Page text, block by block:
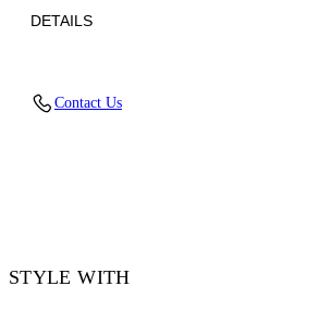
DETAILS
Contact Us
STYLE WITH